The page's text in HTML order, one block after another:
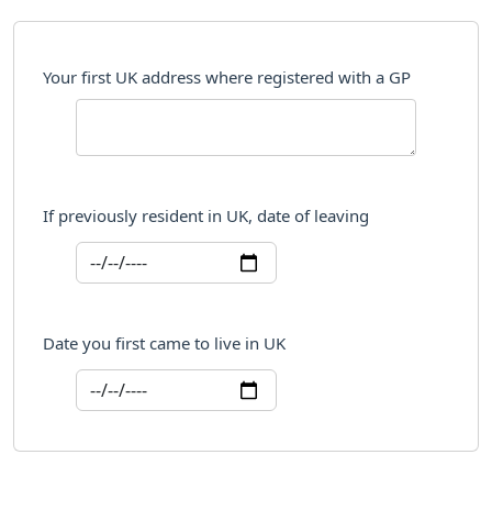
Your first UK address where registered with a GP
If previously resident in UK, date of leaving
Date you first came to live in UK